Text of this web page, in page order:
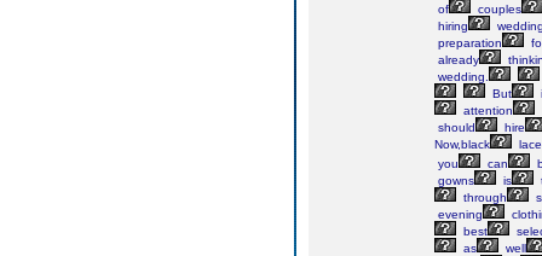
of
couples
hiring
preparation
already
wedding.
But
attention
should
hire
Now,black
lace
you
can
gowns
is
through
evening
best
as
well